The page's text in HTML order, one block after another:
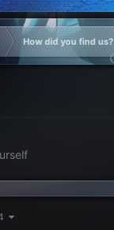
How did you find us?